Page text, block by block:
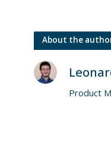
About the
Product